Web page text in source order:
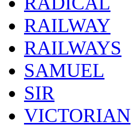
RAILWAY
RAILWAYS
SAMUEL
SIR
VICTORIAN